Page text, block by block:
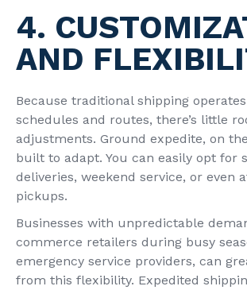
4.
AND
Because traditional shipping
schedules and routes, there’s little
adjustments. Ground expedite, on
built to adapt. You can easily opt for
deliveries, weekend service, or even
pickups.
Businesses with unpredictable
commerce retailers during busy
emergency service providers, can
from this flexibility. Expedited